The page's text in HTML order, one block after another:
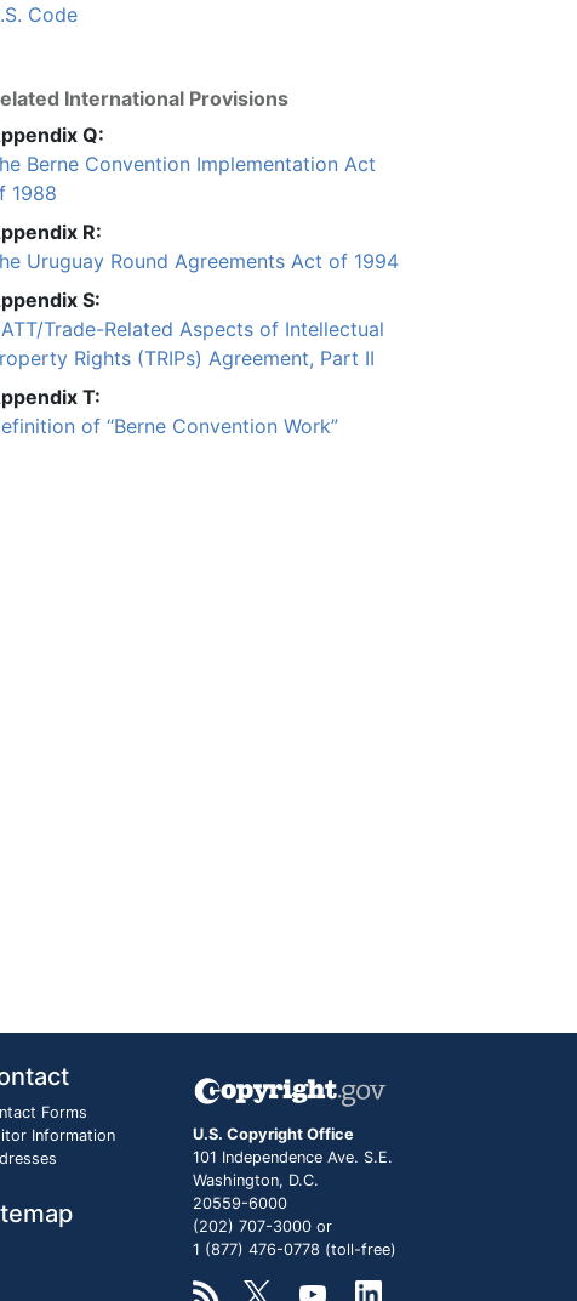
Code
International Provisions
Q:
Berne Convention Implementation Act
1988
R:
Uruguay Round Agreements Act of 1994
S:
Trade-Related Aspects of Intellectual
Rights (TRIPs) Agreement, Part II
T:
of “Berne Convention Work”
Forms
Information
U.S. Copyright Office
101 Independence Ave. S.E.
Washington, D.C.
20559-6000
(202) 707-3000 or
1 (877) 476-0778 (toll-free)